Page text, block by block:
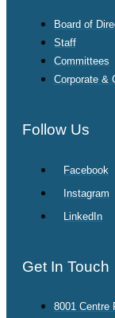
Board of
Staff
Committees
Corporate &
Follow Us
Facebook
Instagram
LinkedIn
Get In Touch
8001 Centre